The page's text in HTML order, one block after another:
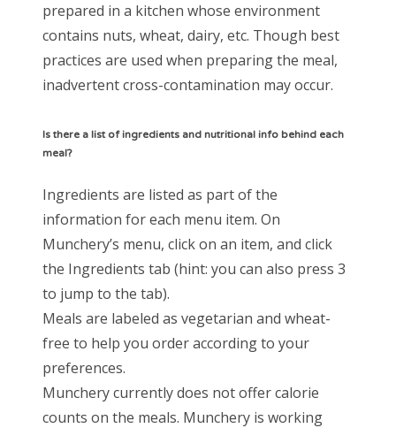
prepared in a kitchen whose environment
contains nuts, wheat, dairy, etc. Though best
practices are used when preparing the meal,
inadvertent cross-contamination may occur.
Is there a list of ingredients and nutritional info behind each
meal?
Ingredients are listed as part of the
information for each menu item. On
Munchery’s menu, click on an item, and click
the Ingredients tab (hint: you can also press 3
to jump to the tab).
Meals are labeled as vegetarian and wheat-
free to help you order according to your
preferences.
Munchery currently does not offer calorie
counts on the meals. Munchery is working